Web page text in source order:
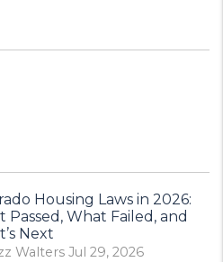
Housing Laws in 2026:
Passed, What Failed, and
Next
Walters Jul 29, 2026